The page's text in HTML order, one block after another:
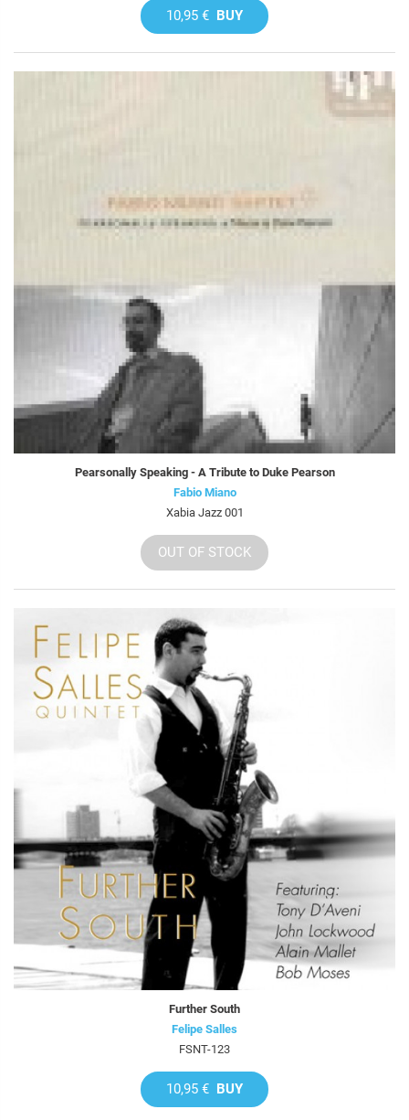
10,95 € BUY
Pearsonally Speaking - A Tribute to Duke Pearson
Fabio Miano
Xabia Jazz 001
OUT OF STOCK
Further South
Felipe Salles
FSNT-123
10,95 € BUY